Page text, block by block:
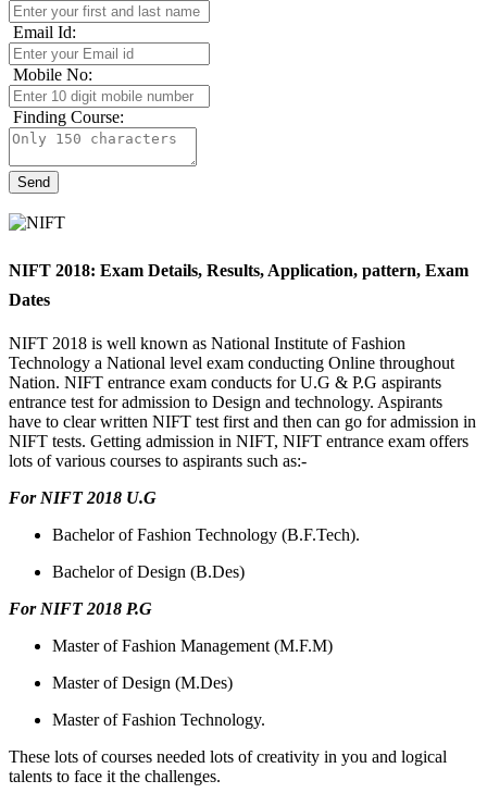
India in 2006, empowering the Institute to award degrees and other
academic distinctions.
Email Id:
Mobile No:
Finding Course:
NIFT 2018: Exam Details, Results, Application, pattern, Exam
Dates
NIFT 2018 is well known as National Institute of Fashion
Technology a National level exam conducting Online throughout
Nation. NIFT entrance exam conducts for U.G & P.G aspirants
entrance test for admission to Design and technology. Aspirants
have to clear written NIFT test first and then can go for admission in
NIFT tests. Getting admission in NIFT, NIFT entrance exam offers
lots of various courses to aspirants such as:-
For NIFT 2018 U.G
Bachelor of Fashion Technology (B.F.Tech).
Bachelor of Design (B.Des)
For NIFT 2018 P.G
Master of Fashion Management (M.F.M)
Master of Design (M.Des)
Master of Fashion Technology.
These lots of courses needed lots of creativity in you and logical
talents to face it the challenges.